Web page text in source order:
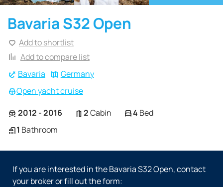
Bavaria
Germany
Open yacht cruise
Bavaria S32 Open
Add to shortlist
Add to compare list
2012 - 2016 2Cabin 4 Bed
1 Bathroom
If you are interested in the Bavaria S32 Open, contact
your broker or fill out the form: